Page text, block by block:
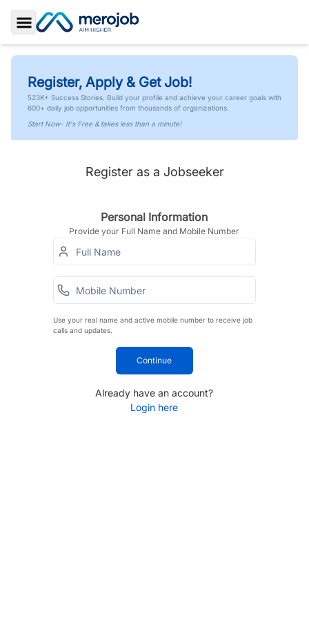
Toggle Sidebar
Register, Apply & Get Job!
523K+ Success Stories. Build your profile and achieve your career goals with
600+ daily job opportunities from thousands of organizations.
Start Now- It's Free & takes less than a minute!
Register as a Jobseeker
Personal Information
Provide your Full Name and Mobile Number
Use your real name and active mobile number to receive job
calls and updates.
Continue
Already have an account?
Login here